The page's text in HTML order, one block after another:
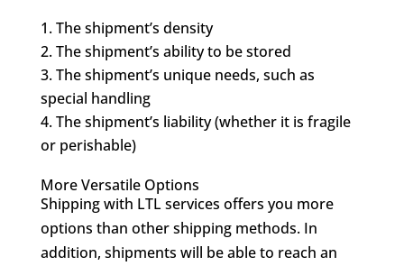
The shipment’s density
The shipment’s ability to be stored
The shipment’s unique needs, such as
special handling
The shipment’s liability (whether it is fragile
or perishable)
More Versatile Options
Shipping with LTL services offers you more
options than other shipping methods. In
addition, shipments will be able to reach an